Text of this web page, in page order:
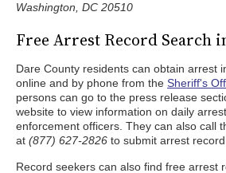
Washington, DC 20510
Free Arrest Record Search
Dare County residents can obtain arrest
online and by phone from the Sheriff's
persons can go to the press release
website to view information on daily
enforcement officers. They can also call
at (877) 627-2826 to submit arrest record
Record seekers can also find free arrest